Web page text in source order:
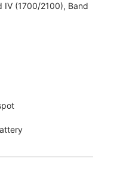
IV (1700/2100), Band